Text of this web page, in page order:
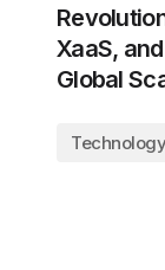
XaaS,
Global
Technology